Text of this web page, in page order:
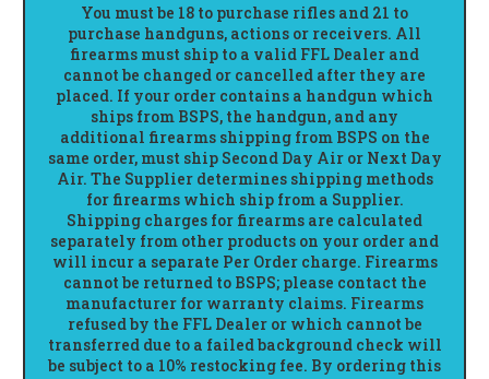
You must be 18 to purchase rifles and 21 to
purchase handguns, actions or receivers. All
firearms must ship to a valid FFL Dealer and
cannot be changed or cancelled after they are
placed. If your order contains a handgun which
ships from BSPS, the handgun, and any
additional firearms shipping from BSPS on the
same order, must ship Second Day Air or Next Day
Air. The Supplier determines shipping methods
for firearms which ship from a Supplier.
Shipping charges for firearms are calculated
separately from other products on your order and
will incur a separate Per Order charge. Firearms
cannot be returned to BSPS; please contact the
manufacturer for warranty claims. Firearms
refused by the FFL Dealer or which cannot be
transferred due to a failed background check will
be subject to a 10% restocking fee. By ordering this